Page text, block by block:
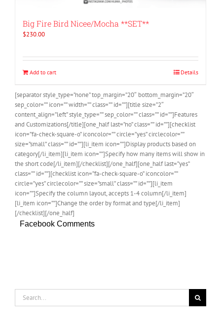
Big Fire Bird Nicee/Mocha **SET**
$230.00
Add to cart Details
[separator style_type=”none” top_margin=”20″ bottom_margin=”20″
sep_color=”” icon=”” width=”” class=”” id=””][title size=”2″
content_align=”left” style_type=”” sep_color=”” class=”” id=””]Features
and Customizations[/title][one_half last=”no” class=”” id=””][checklist
icon=”fa-check-square-o” iconcolor=”” circle=”yes” circlecolor=””
size=”small” class=”” id=””][li_item icon=””]Display products based on
category[/li_item][li_item icon=””]Specify how many items will show in
the short code[/li_item][/checklist][/one_half][one_half last=”yes”
class=”” id=””][checklist icon=”fa-check-square-o” iconcolor=””
circle=”yes” circlecolor=”” size=”small” class=”” id=””][li_item
icon=””]Specify the column layout, accepts 1-4 column[/li_item]
[li_item icon=””]Change the order by format and type[/li_item]
[/checklist][/one_half]
Facebook Comments